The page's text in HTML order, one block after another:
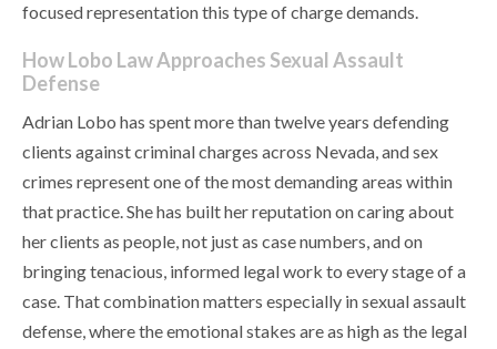
focused representation this type of charge demands.
How Lobo Law Approaches Sexual Assault
Defense
Adrian Lobo has spent more than twelve years defending
clients against criminal charges across Nevada, and sex
crimes represent one of the most demanding areas within
that practice. She has built her reputation on caring about
her clients as people, not just as case numbers, and on
bringing tenacious, informed legal work to every stage of a
case. That combination matters especially in sexual assault
defense, where the emotional stakes are as high as the legal